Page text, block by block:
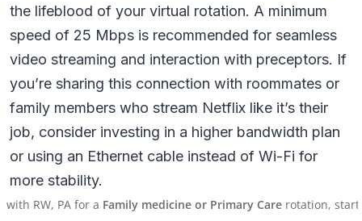
the lifeblood of your virtual rotation. A minimum
speed of 25 Mbps is recommended for seamless
video streaming and interaction with preceptors. If
you’re sharing this connection with roommates or
family members who stream Netflix like it’s their
job, consider investing in a higher bandwidth plan
or using an Ethernet cable instead of Wi-Fi for
more stability.
PA for a Family medicine or Primary Carerotation, starting on